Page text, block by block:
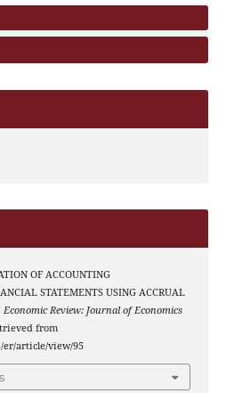
OF ACCOUNTING
STATEMENTS USING ACCRUAL
Economic Review: Journal of Economics
from
article/view/95